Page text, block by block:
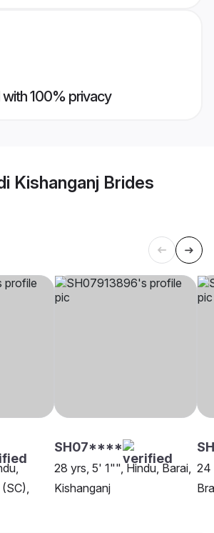
with 100% privacy
Kishanganj Brides
SH07****
28 yrs, 5' 1"", Hindu, Barai,
Kishanganj
24